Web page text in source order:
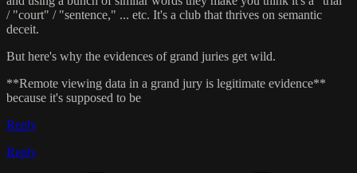
/ "court" / "sentence," ... etc. It's a club that thrives on semantic
deceit.
But here's why the evidences of grand juries get wild.
**Remote viewing data in a grand jury is legitimate evidence**
because it's supposed to be
Reply
Reply